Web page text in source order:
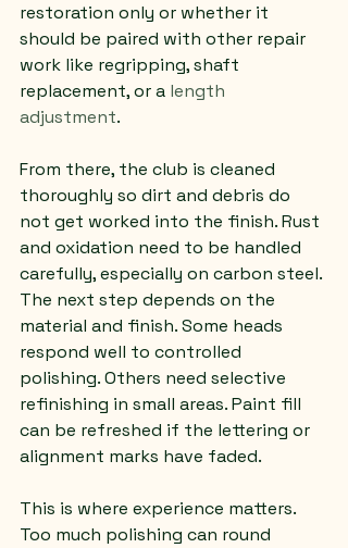
restoration only or whether it
should be paired with other repair
work like regripping, shaft
replacement, or a length
adjustment.
From there, the club is cleaned
thoroughly so dirt and debris do
not get worked into the finish. Rust
and oxidation need to be handled
carefully, especially on carbon steel.
The next step depends on the
material and finish. Some heads
respond well to controlled
polishing. Others need selective
refinishing in small areas. Paint fill
can be refreshed if the lettering or
alignment marks have faded.
This is where experience matters.
Too much polishing can round